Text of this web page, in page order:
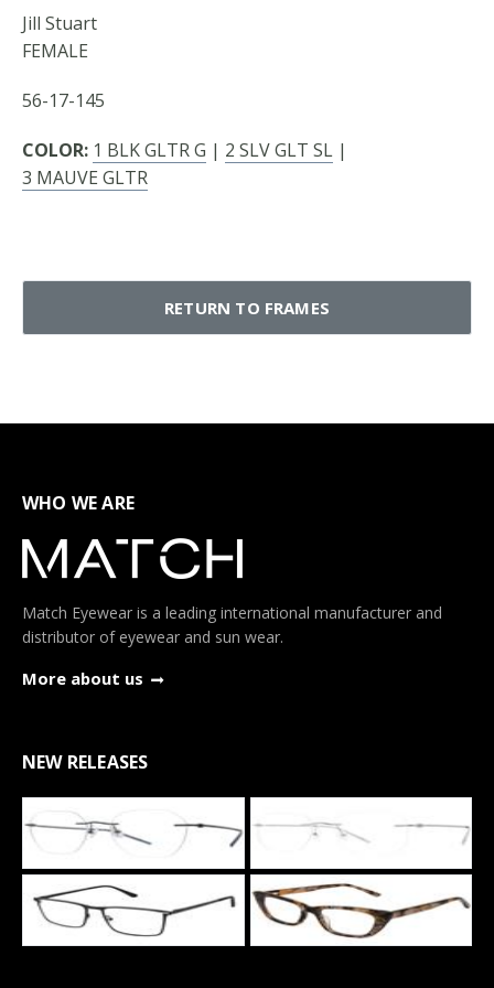
Jill Stuart
FEMALE
56-17-145
COLOR: 1 BLK GLTR G | 2 SLV GLT SL |
3 MAUVE GLTR
RETURN TO FRAMES
WHO WE ARE
Match Eyewear is a leading international manufacturer and
distributor of eyewear and sun wear.
More about us
NEW RELEASES